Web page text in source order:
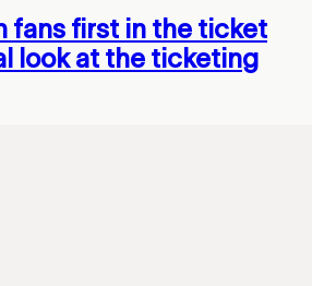
fans first in the ticket
look at the ticketing